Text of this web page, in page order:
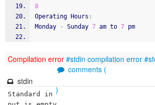
8
Operating Hours :
Monday
- Sunday 7 am to 7 pm
Compilation error #stdin compilation error
comments (
)
stdin
Standard in